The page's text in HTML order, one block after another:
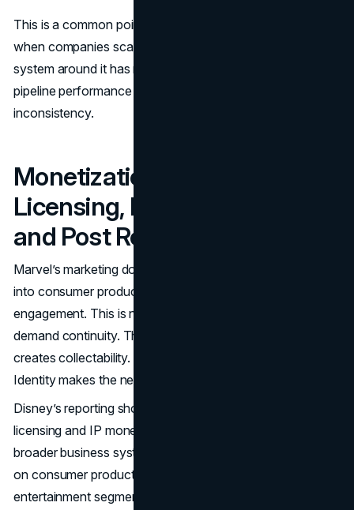
This is a common point of failure
when companies scale. A strong brand exists, but the
system around it has not caught up. The gap shows up in
pipeline performance because prospects sense
inconsistency.
Monetization Loops:
Licensing, Merch, Games,
and Post Release Demand
Marvel’s marketing does not end after a premiere. It flows
into consumer products, games, and ongoing
engagement. This is not just a merchandising story. It is
demand continuity. The story creates interest. Interest
creates collectability. Collectability reinforces identity.
Identity makes the next release easier to market.
Disney’s reporting shows how consumer products
licensing and IP monetization are treated as part of the
broader business system, including references to royalties
on consumer products generated by IP created by
entertainment segments.